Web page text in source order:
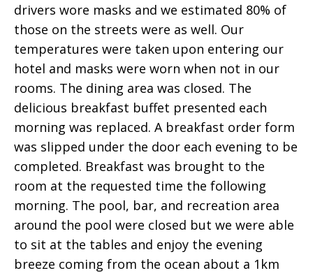
drivers wore masks and we estimated 80% of
those on the streets were as well. Our
temperatures were taken upon entering our
hotel and masks were worn when not in our
rooms. The dining area was closed. The
delicious breakfast buffet presented each
morning was replaced. A breakfast order form
was slipped under the door each evening to be
completed. Breakfast was brought to the
room at the requested time the following
morning. The pool, bar, and recreation area
around the pool were closed but we were able
to sit at the tables and enjoy the evening
breeze coming from the ocean about a 1km